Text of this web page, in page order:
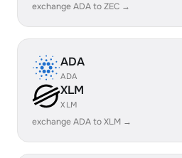
exchange ADA to ZEC →
ADA
ADA
XLM
XLM
exchange ADA to XLM →